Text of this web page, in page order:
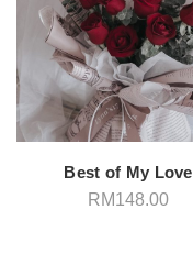
Best of My Love
RM148.00